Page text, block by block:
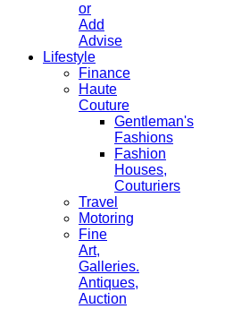
or
Add
Advise
Lifestyle
Finance
Haute
Couture
Gentleman's
Fashions
Fashion
Houses,
Couturiers
Travel
Motoring
Fine
Art,
Galleries.
Antiques,
Auction